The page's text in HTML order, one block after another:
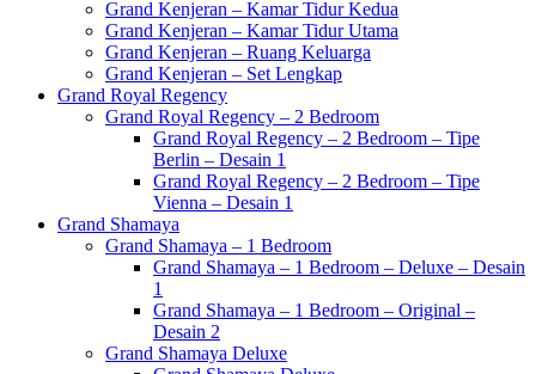
Grand Kenjeran – Kamar Tidur Kedua
Grand Kenjeran – Kamar Tidur Utama
Grand Kenjeran – Ruang Keluarga
Grand Kenjeran – Set Lengkap
Grand Royal Regency
Grand Royal Regency – 2 Bedroom
Grand Royal Regency – 2 Bedroom – Tipe
Berlin – Desain 1
Grand Royal Regency – 2 Bedroom – Tipe
Vienna – Desain 1
Grand Shamaya
Grand Shamaya – 1 Bedroom
Grand Shamaya – 1 Bedroom – Deluxe – Desain
1
Grand Shamaya – 1 Bedroom – Original –
Desain 2
Grand Shamaya Deluxe